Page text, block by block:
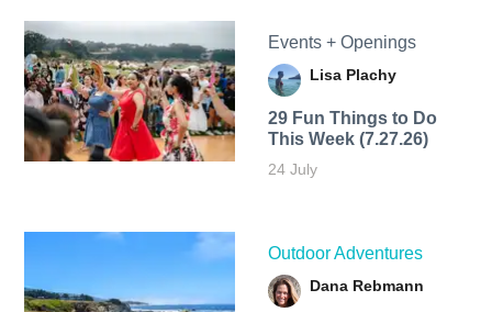
Events + Openings
Lisa Plachy
29 Fun Things to Do
This Week (7.27.26)
24 July
Outdoor Adventures
Dana Rebmann